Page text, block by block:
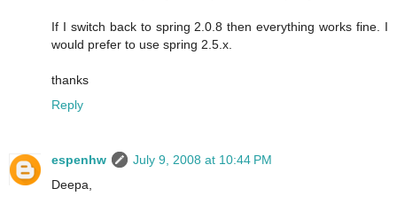
If I switch back to spring 2.0.8 then everything works fine. I
would prefer to use spring 2.5.x.
thanks
Reply
espenhw
July 9, 2008 at 10:44 PM
Deepa,